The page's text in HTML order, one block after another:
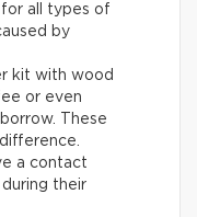
all types of
by
kit with wood
or even
These
a contact
their